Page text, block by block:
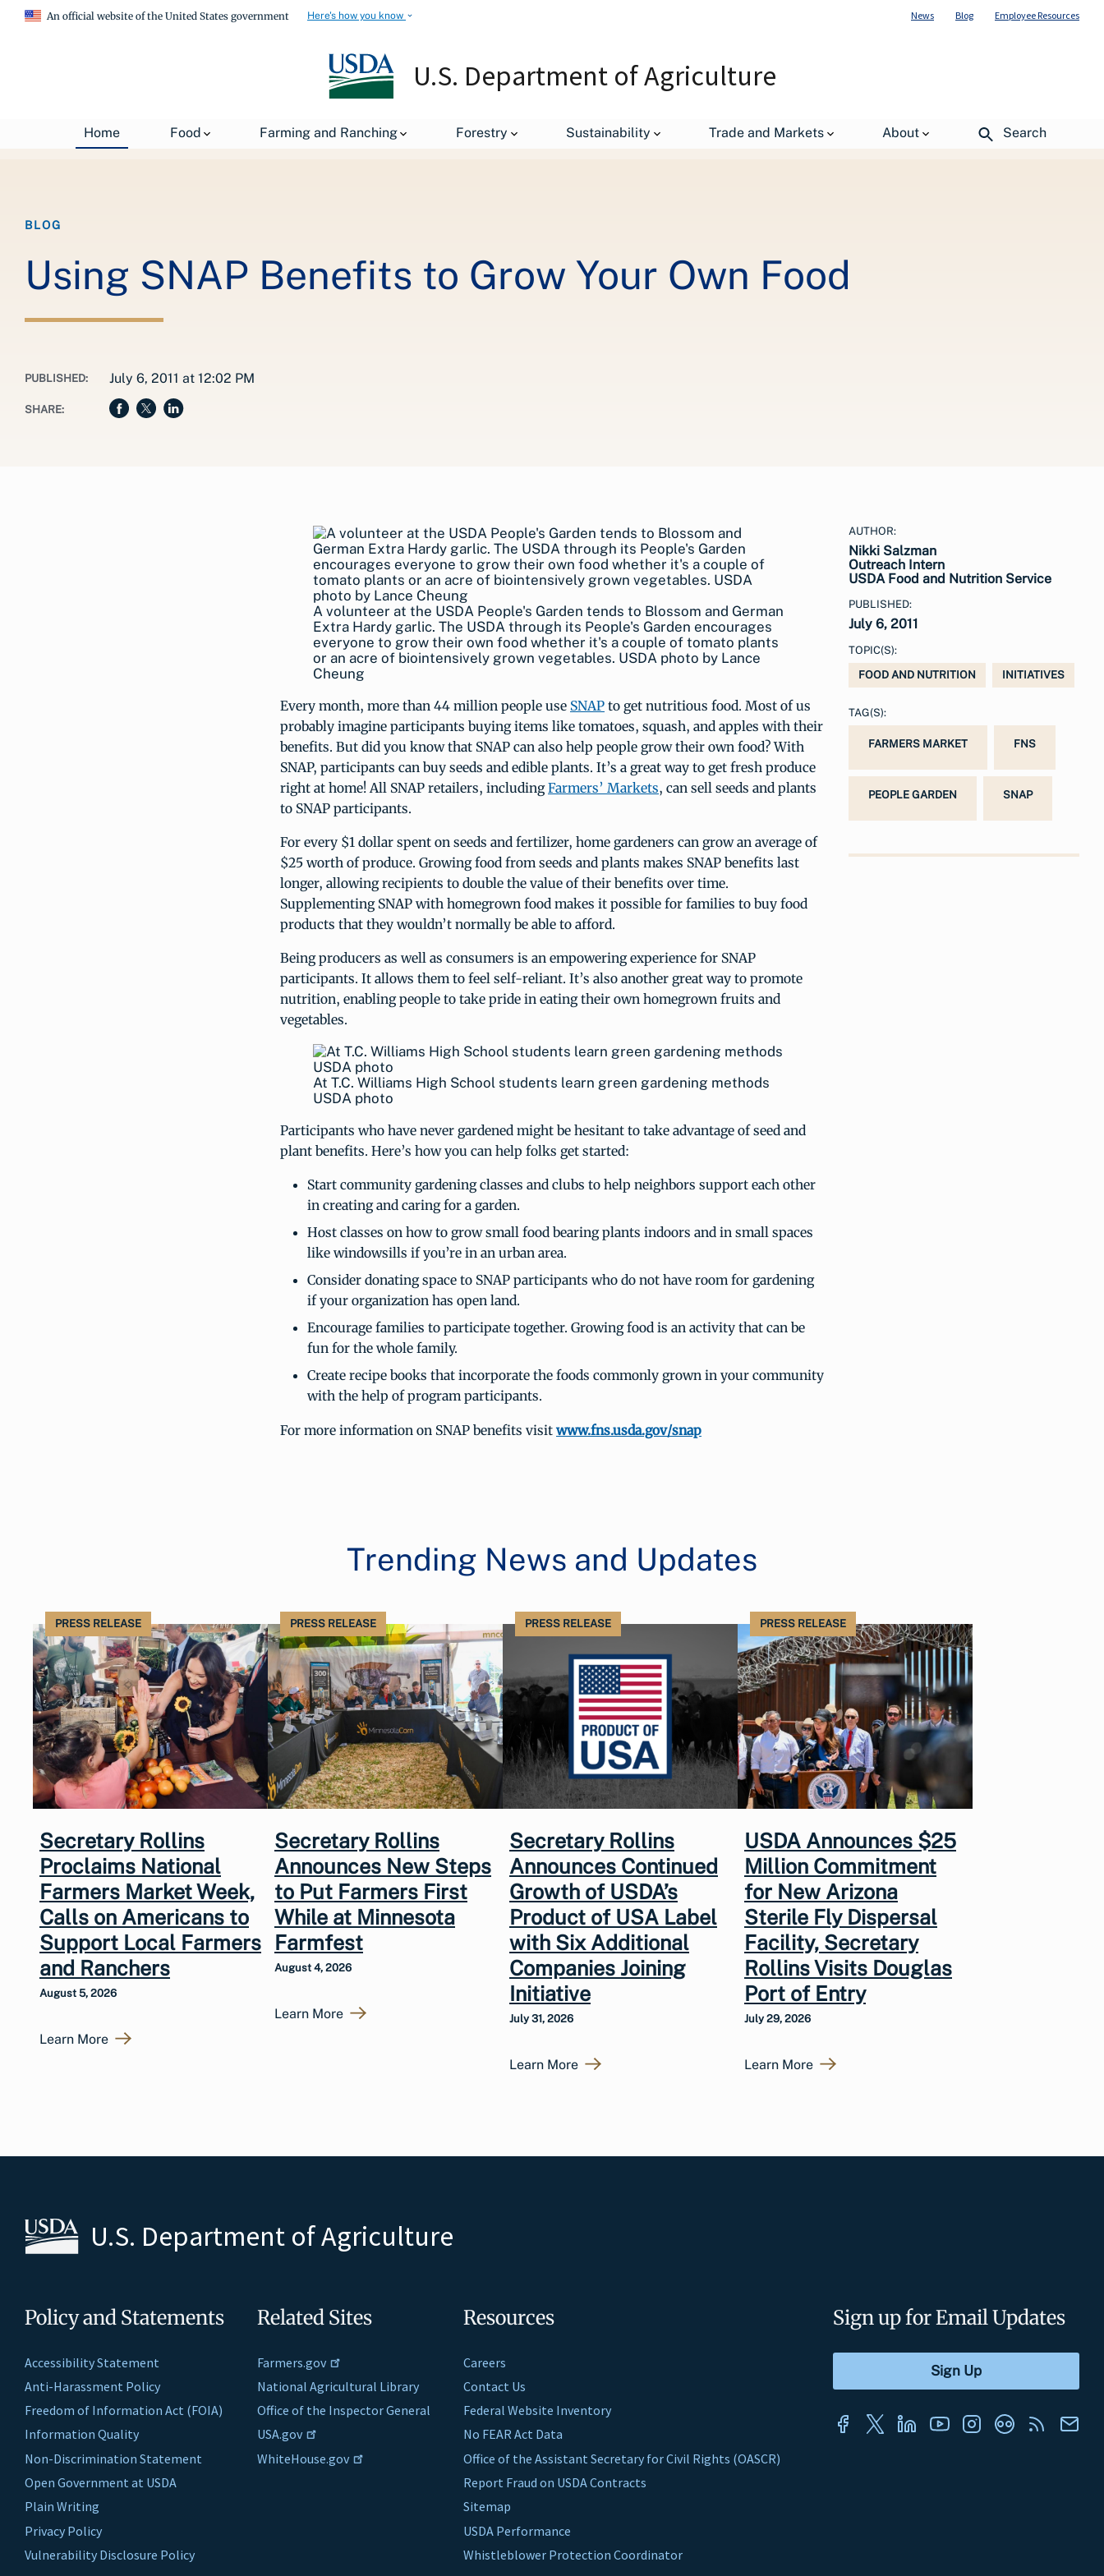
An official website of the United States government Here's how you know News Blog Employee Resources
U.S. Department of Agriculture
Home Food Farming and Ranching Forestry Sustainability Trade and Markets About Search
USDA Blog Using SNAP Benefits to Grow Your Own Food
BLOG
Using SNAP Benefits to Grow Your Own Food
PUBLISHED: July 6, 2011 at 12:02 PM
SHARE:
A volunteer at the USDA People's Garden tends to Blossom and German
Extra Hardy garlic. The USDA through its People's Garden encourages
everyone to grow their own food whether it's a couple of tomato plants
or an acre of biointensively grown vegetables. USDA photo by Lance
Cheung
Every month, more than 44 million people use SNAP to get nutritious food. Most of us
probably imagine participants buying items like tomatoes, squash, and apples with their
benefits. But did you know that SNAP can also help people grow their own food? With
SNAP, participants can buy seeds and edible plants. It’s a great way to get fresh produce
right at home! All SNAP retailers, includingFarmers’ Markets, can sell seeds and plants
to SNAP participants.
For every $1 dollar spent on seeds and fertilizer, home gardeners can grow an average of
$25 worth of produce. Growing food from seeds and plants makes SNAP benefits last
longer, allowing recipients to double the value of their benefits over time.
Supplementing SNAP with homegrown food makes it possible for families to buy food
products that they wouldn’t normally be able to afford.
Being producers as well as consumers is an empowering experience for SNAP
participants. It allows them to feel self-reliant. It’s also another great way to promote
nutrition, enabling people to take pride in eating their own homegrown fruits and
vegetables.
At T.C. Williams High School students learn green gardening methods
USDA photo
Participants who have never gardened might be hesitant to take advantage of seed and
plant benefits. Here’s how you can help folks get started:
Start community gardening classes and clubs to help neighbors support each other
in creating and caring for a garden.
Host classes on how to grow small food bearing plants indoors and in small spaces
like windowsills if you’re in an urban area.
Consider donating space to SNAP participants who do not have room for gardening
if your organization has open land.
Encourage families to participate together. Growing food is an activity that can be
fun for the whole family.
Create recipe books that incorporate the foods commonly grown in your community
with the help of program participants.
For more information on SNAP benefits visitwww.fns.usda.gov/snap
AUTHOR:
Nikki Salzman
Outreach Intern
USDA Food and Nutrition Service
PUBLISHED:
July 6, 2011
TOPIC(S):
FOOD AND NUTRITION
INITIATIVES
TAG(S):
FARMERS MARKET FNS
PEOPLE GARDEN SNAP
Trending News and Updates
PRESS RELEASE
Secretary Rollins
Proclaims National
Farmers Market Week,
Calls on Americans to
Support Local Farmers
and Ranchers
August 5, 2026
Learn More
PRESS RELEASE
Secretary Rollins
Announces New Steps
to Put Farmers First
While at Minnesota
Farmfest
August 4, 2026
Learn More
PRESS RELEASE
Secretary Rollins
Announces Continued
Growth of USDA’s
Product of USA Label
with Six Additional
Companies Joining
Initiative
July 31, 2026
Learn More
PRESS RELEASE
USDA Announces $25
Million Commitment
for New Arizona
Sterile Fly Dispersal
Facility, Secretary
Rollins Visits Douglas
Port of Entry
July 29, 2026
Learn More
U.S. Department of Agriculture
Policy and Statements
Accessibility Statement
Anti-Harassment Policy
Freedom of Information Act (FOIA)
Information Quality
Non-Discrimination Statement
Open Government at USDA
Plain Writing
Privacy Policy
Vulnerability Disclosure Policy
Related Sites
Farmers.gov
National Agricultural Library
Office of the Inspector General
USA.gov
WhiteHouse.gov
Resources
Careers
Contact Us
Federal Website Inventory
No FEAR Act Data
Office of the Assistant Secretary for Civil Rights (OASCR)
Report Fraud on USDA Contracts
Sitemap
USDA Performance
Whistleblower Protection Coordinator
Sign up for Email Updates